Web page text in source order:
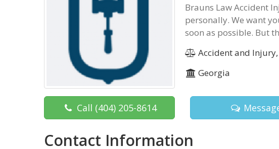
Brauns Law Accident
personally. We want
soon as possible. But
Accident and
Georgia
Call (404) 205-8614
Contact Information